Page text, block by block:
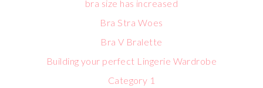
bra size has increased
Bra Stra Woes
Bra V Bralette
Building your perfect Lingerie Wardrobe
Category 1